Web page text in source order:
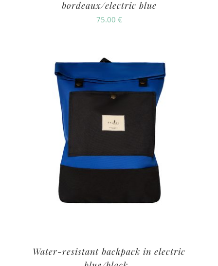
bordeaux/electric blue
75.00 €
Water-resistant backpack in electric